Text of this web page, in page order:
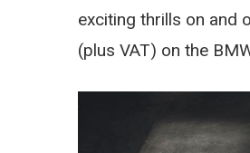
exciting thrills on and
(plus VAT) on the